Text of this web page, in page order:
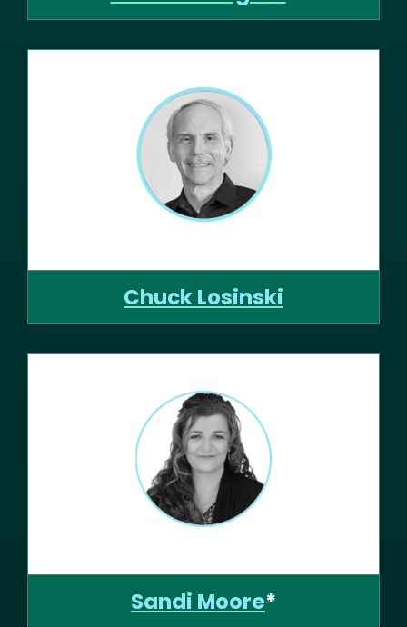
Chuck Losinski
Sandi Moore*